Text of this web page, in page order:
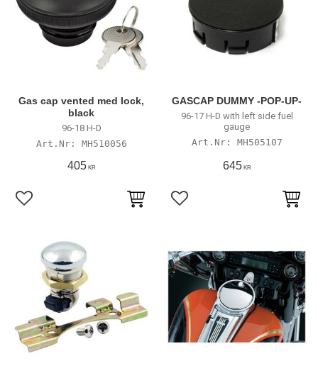
Gas cap vented med lock,
black
96-18 H-D
MH510056
405KR
Add to favorites
GASCAP DUMMY -POP-UP-
96-17 H-D with left side fuel
gauge
MH505107
645KR
Add to favorites